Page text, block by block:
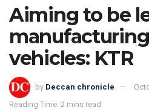
Aiming to be
vehicles: KTR
by Deccan chronicle
Reading Time: 2 mins read